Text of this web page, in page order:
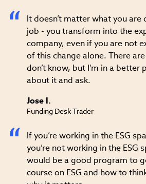
It doesn’t matter what you are
job - you transform into the
company, even if you are not
of this change alone. There
don’t know, but I’m in a better
about it and ask.
Jose I.
Funding Desk Trader
If you’re working in the ESG
you’re not working in the ESG
would be a good program to
course on ESG and how to